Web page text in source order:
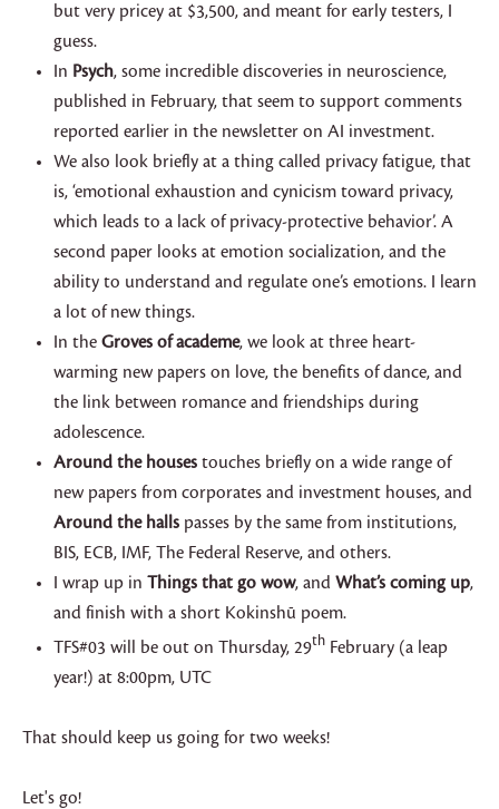
but very pricey at $3,500, and meant for early testers, I
guess.
In Psych, some incredible discoveries in neuroscience,
published in February, that seem to support comments
reported earlier in the newsletter on AI investment.
We also look briefly at a thing called privacy fatigue, that
is, ‘emotional exhaustion and cynicism toward privacy,
which leads to a lack of privacy-protective behavior’. A
second paper looks at emotion socialization, and the
ability to understand and regulate one’s emotions. I learn
a lot of new things.
In the Groves of academe, we look at three heart-
warming new papers on love, the benefits of dance, and
the link between romance and friendships during
adolescence.
Around the houses touches briefly on a wide range of
new papers from corporates and investment houses, and
Around the halls passes by the same from institutions,
BIS, ECB, IMF, The Federal Reserve, and others.
I wrap up in Things that go wow, and What’s coming up,
and finish with a short Kokinshū poem.
TFS#03 will be out on Thursday, 29th February (a leap
year!) at 8:00pm, UTC
That should keep us going for two weeks!
Let's go!